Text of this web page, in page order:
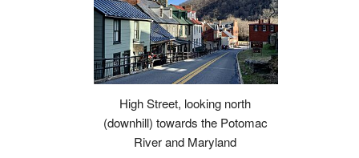
High Street, looking north
(downhill) towards the Potomac
River and Maryland